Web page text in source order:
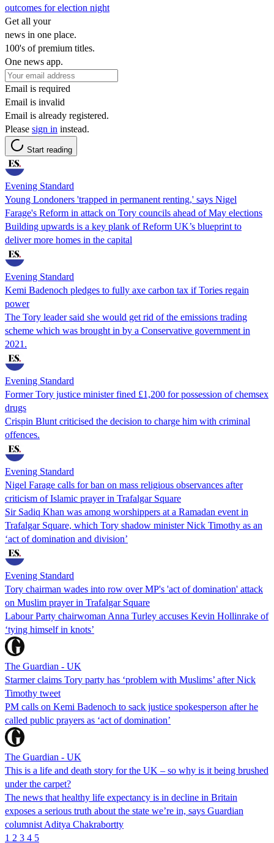
outcomes for election night
Get all your
news in one place.
100's of premium titles.
One news app.
Email is required
Email is invalid
Email is already registered.
Please sign in instead.
Start reading
Evening Standard
Young Londoners 'trapped in permanent renting,' says Nigel
Farage's Reform in attack on Tory councils ahead of May elections
Building upwards is a key plank of Reform UK’s blueprint to
deliver more homes in the capital
Evening Standard
Kemi Badenoch pledges to fully axe carbon tax if Tories regain
power
The Tory leader said she would get rid of the emissions trading
scheme which was brought in by a Conservative government in
2021.
Evening Standard
Former Tory justice minister fined £1,200 for possession of chemsex
drugs
Crispin Blunt criticised the decision to charge him with criminal
offences.
Evening Standard
Nigel Farage calls for ban on mass religious observances after
criticism of Islamic prayer in Trafalgar Square
Sir Sadiq Khan was among worshippers at a Ramadan event in
Trafalgar Square, which Tory shadow minister Nick Timothy as an
‘act of domination and division’
Evening Standard
Tory chairman wades into row over MP's 'act of domination' attack
on Muslim prayer in Trafalgar Square
Labour Party chairwoman Anna Turley accuses Kevin Hollinrake of
‘tying himself in knots’
The Guardian - UK
Starmer claims Tory party has ‘problem with Muslims’ after Nick
Timothy tweet
PM calls on Kemi Badenoch to sack justice spokesperson after he
called public prayers as ‘act of domination’
The Guardian - UK
This is a life and death story for the UK – so why is it being brushed
under the carpet?
The news that healthy life expectancy is in decline in Britain
exposes a serious truth about the state we’re in, says Guardian
columnist Aditya Chakrabortty
1 2 3 4 5